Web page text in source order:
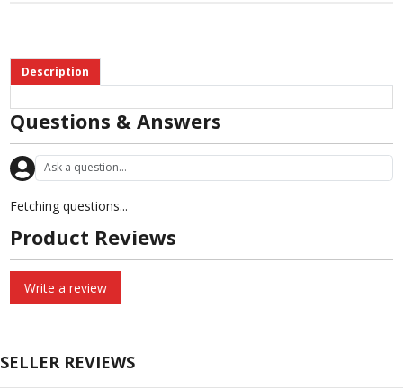
Description
Questions & Answers
Fetching questions...
Product Reviews
Write a review
SELLER REVIEWS